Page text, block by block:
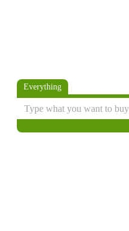
Everything